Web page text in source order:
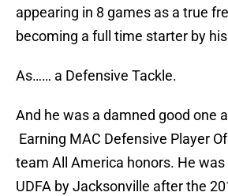
appearing in 8 games as a true
becoming a full time starter by
As…… a Defensive Tackle.
And he was a damned good one
Earning MAC Defensive Player
team All America honors. He was
UDFA by Jacksonville after the